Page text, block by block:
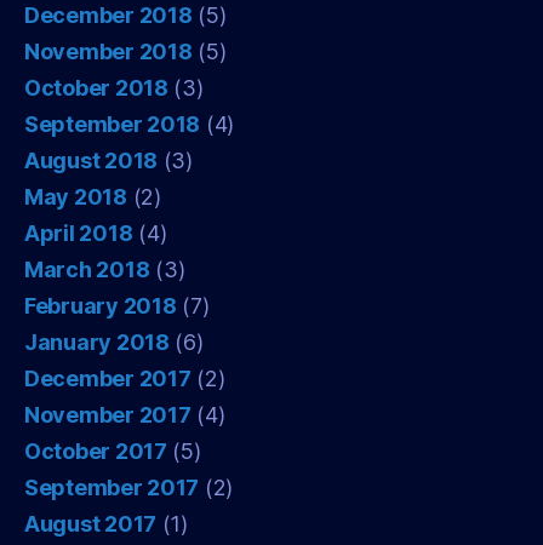
December 2018 (5)
November 2018 (5)
October 2018 (3)
September 2018 (4)
August 2018 (3)
May 2018 (2)
April 2018 (4)
March 2018 (3)
February 2018 (7)
January 2018 (6)
December 2017 (2)
November 2017 (4)
October 2017 (5)
September 2017 (2)
August 2017 (1)